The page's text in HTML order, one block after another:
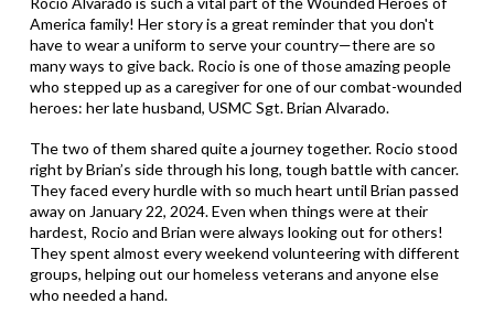
America family! Her story is a great reminder that you don't
have to wear a uniform to serve your country—there are so
many ways to give back. Rocio is one of those amazing people
who stepped up as a caregiver for one of our combat-wounded
heroes: her late husband, USMC Sgt. Brian Alvarado.
The two of them shared quite a journey together. Rocio stood
right by Brian’s side through his long, tough battle with cancer.
They faced every hurdle with so much heart until Brian passed
away on January 22, 2024. Even when things were at their
hardest, Rocio and Brian were always looking out for others!
They spent almost every weekend volunteering with different
groups, helping out our homeless veterans and anyone else
who needed a hand.